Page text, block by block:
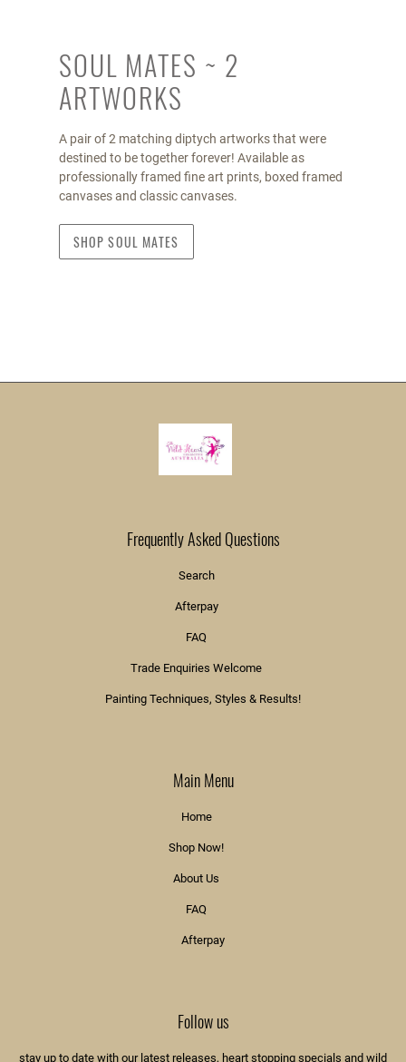
SOUL MATES ~ 2
ARTWORKS
A pair of 2 matching diptych artworks that were
destined to be together forever! Available as
professionally framed fine art prints, boxed framed
canvases and classic canvases.
SHOP SOUL MATES
Frequently Asked Questions
Search
Afterpay
FAQ
Trade Enquiries Welcome
Painting Techniques, Styles & Results!
Main Menu
Home
Shop Now!
About Us
FAQ
Afterpay
Follow us
stay up to date with our latest releases, heart stopping specials and wild